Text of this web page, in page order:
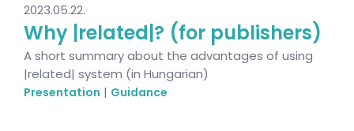
2023.05.22.
Why |related|? (for publishers)
A short summary about the advantages of using
|related| system (in Hungarian)
Presentation | Guidance